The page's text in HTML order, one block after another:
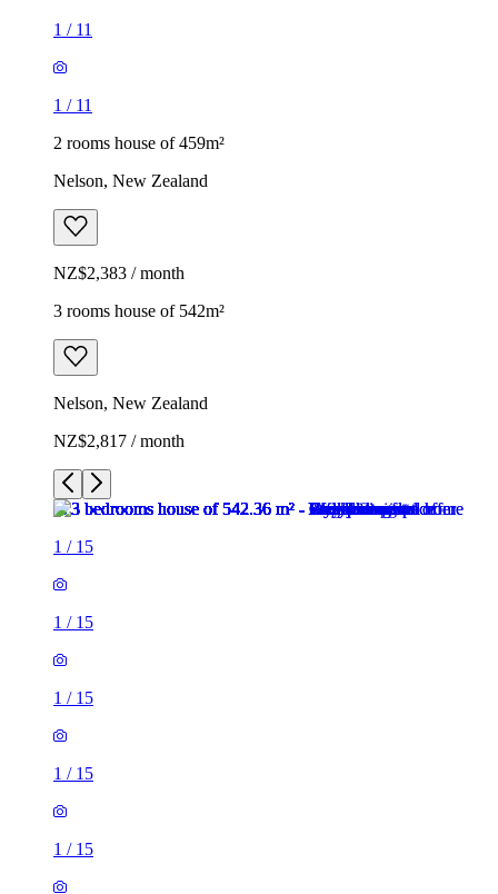
1 / 11
1 / 11
2 rooms house of 459m²
Nelson, New Zealand
NZ$2,383 / month
3 rooms house of 542m²
Nelson, New Zealand
NZ$2,817 / month
1 / 15
1 / 15
1 / 15
1 / 15
1 / 15